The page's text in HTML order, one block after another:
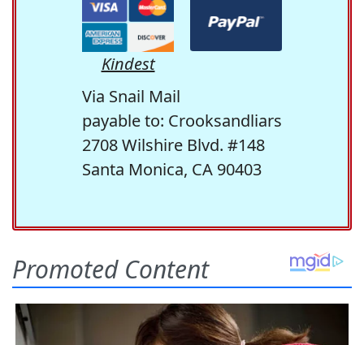
Kindest
Via Snail Mail
payable to: Crooksandliars
2708 Wilshire Blvd. #148
Santa Monica, CA 90403